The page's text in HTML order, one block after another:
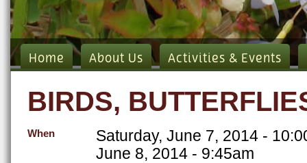
Home About Us Activities & Events
BIRDS,
When
Saturday, June 7, 2014 -
June 8, 2014 - 9:45am